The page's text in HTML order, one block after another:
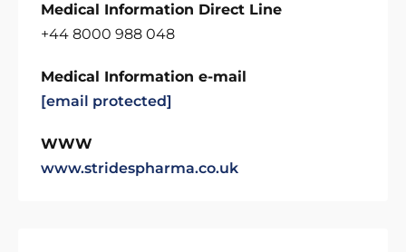
Medical Information Direct Line
+44 8000 988 048
Medical Information e-mail
[email protected]
WWW
www.stridespharma.co.uk